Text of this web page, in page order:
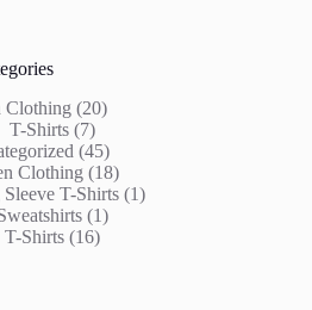
Clothing
2020
T-Shirts 77
products
4545
products
Clothing 1818
products
T-Shirts 11
11
T-Shirts 1616